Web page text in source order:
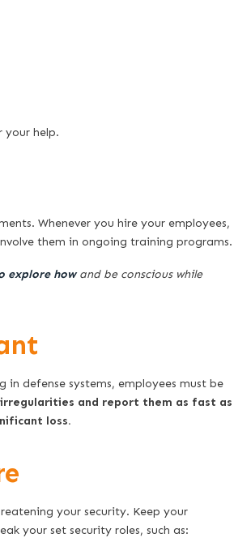
your help.
Whenever you hire your employees,
them in ongoing training programs.
explore howand be conscious while
defense systems, employees must be
and report them as fast as
loss.
your security. Keep your
your set security roles, such as: